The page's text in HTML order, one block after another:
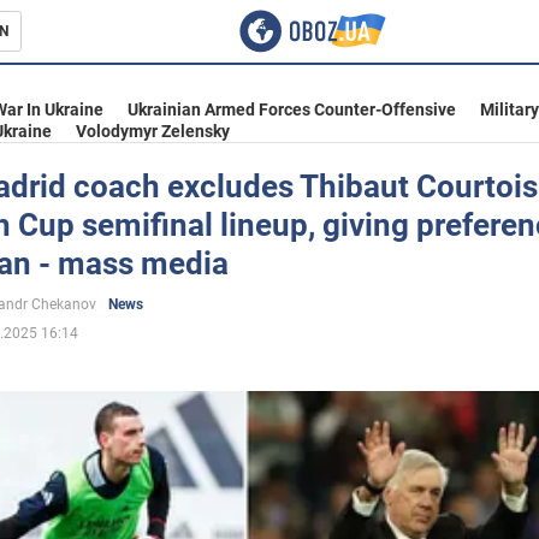
In Ukraine Ukrainian Armed Forces Counter-Offensive
Volodymyr Zelensky
coach excludes Thibaut
Cup semifinal lineup, giving
- mass media
Chekanov
News
16:14